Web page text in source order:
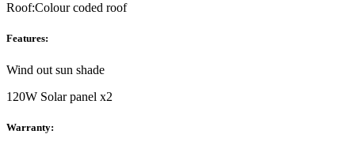
Roof:Colour coded roof
Features:
Wind out sun shade
120W Solar panel x2
Warranty: